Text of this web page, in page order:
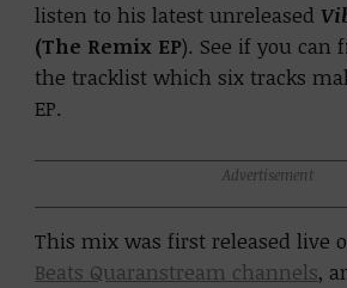
listen to his latest unreleased
(The Remix EP). See if you can
the tracklist which six tracks
EP.
Advertisement
This mix was first released live
Beats Quaranstream channels,